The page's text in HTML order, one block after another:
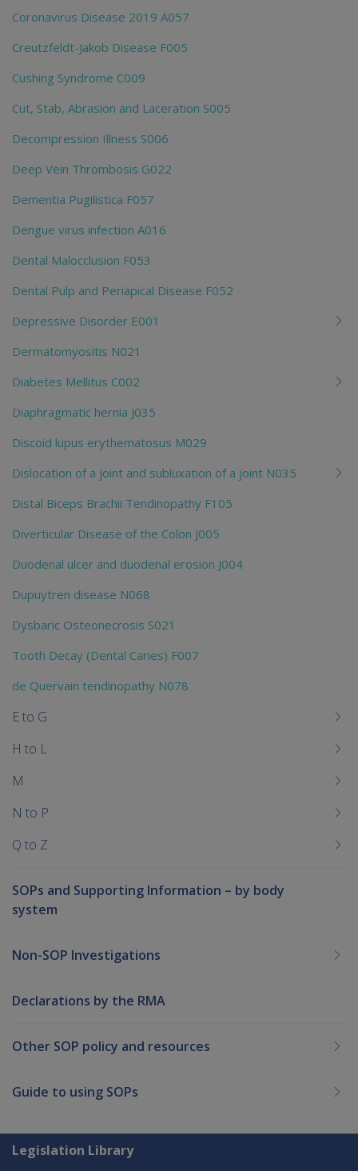
Coronavirus Disease 2019 A057
Creutzfeldt-Jakob Disease F005
Cushing Syndrome C009
Cut, Stab, Abrasion and Laceration S005
Decompression Illness S006
Deep Vein Thrombosis G022
Dementia Pugilistica F057
Dengue virus infection A016
Dental Malocclusion F053
Dental Pulp and Periapical Disease F052
Depressive Disorder E001
Dermatomyositis N021
Diabetes Mellitus C002
Diaphragmatic hernia J035
Discoid lupus erythematosus M029
Dislocation of a joint and subluxation of a joint N035
Distal Biceps Brachii Tendinopathy F105
Diverticular Disease of the Colon J005
Duodenal ulcer and duodenal erosion J004
Dupuytren disease N068
Dysbaric Osteonecrosis S021
Tooth Decay (Dental Caries) F007
de Quervain tendinopathy N078
E to G
H to L
M
N to P
Q to Z
SOPs and Supporting Information – by body
system
Non-SOP Investigations
Declarations by the RMA
Other SOP policy and resources
Guide to using SOPs
Explore CLIK
Legislation Library